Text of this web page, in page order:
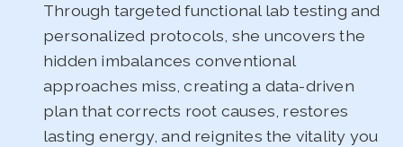
Through targeted functional lab testing and
personalized protocols, she uncovers the
hidden imbalances conventional
approaches miss, creating a data-driven
plan that corrects root causes, restores
lasting energy, and reignites the vitality you